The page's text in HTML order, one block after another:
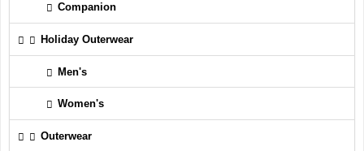
Companion
Holiday Outerwear
Men's
Women's
Outerwear